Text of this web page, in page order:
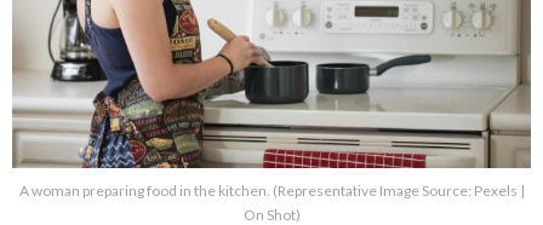
A woman preparing food in the kitchen. (Representative Image Source: Pexels |
On Shot)